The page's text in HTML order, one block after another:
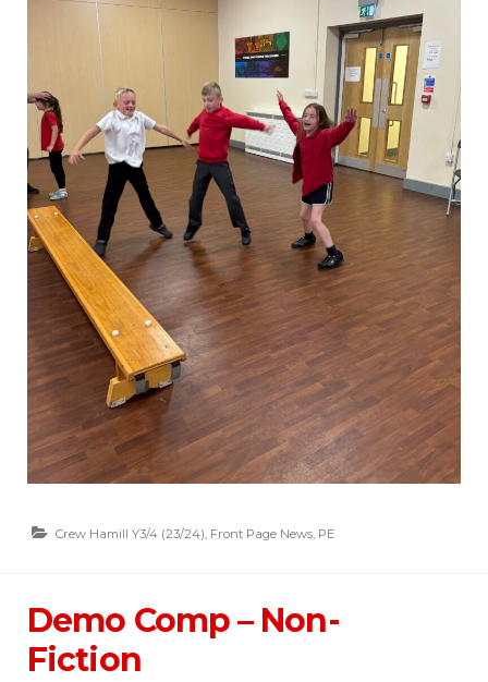
Crew Hamill Y3/4 (23/24), Front Page News, PE
Demo Comp – Non-
Fiction